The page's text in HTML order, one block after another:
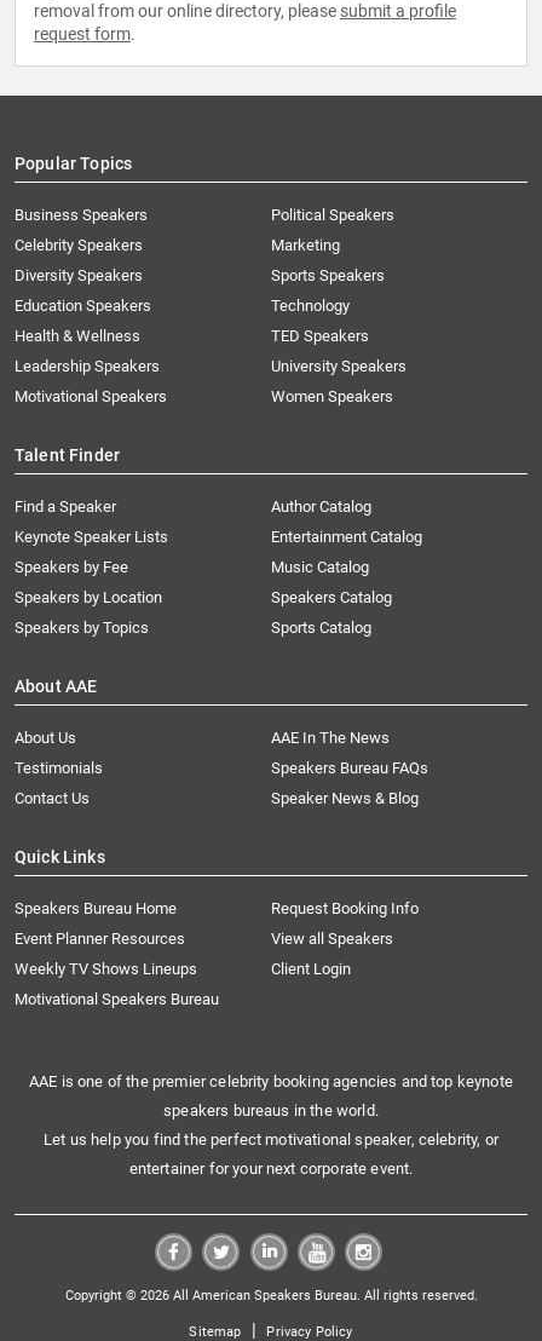
removal from our online directory, please submit a profile
request form.
Popular Topics
Business Speakers
Celebrity Speakers
Diversity Speakers
Education Speakers
Health & Wellness
Leadership Speakers
Motivational Speakers
Political Speakers
Marketing
Sports Speakers
Technology
TED Speakers
University Speakers
Women Speakers
Talent Finder
Find a Speaker
Keynote Speaker Lists
Speakers by Fee
Speakers by Location
Speakers by Topics
Author Catalog
Entertainment Catalog
Music Catalog
Speakers Catalog
Sports Catalog
About AAE
About Us
AAE In The News
Testimonials
Speakers Bureau FAQs
Contact Us
Speaker News & Blog
Quick Links
Speakers Bureau Home
Request Booking Info
Event Planner Resources
View all Speakers
Weekly TV Shows Lineups
Client Login
Motivational Speakers Bureau
AAE is one of the premier celebrity booking agencies and top keynote
speakers bureaus in the world.
Let us help you find the perfect motivational speaker, celebrity, or
entertainer for your next corporate event.
Copyright © 2026 All American Speakers Bureau. All rights reserved.
Sitemap | Privacy Policy